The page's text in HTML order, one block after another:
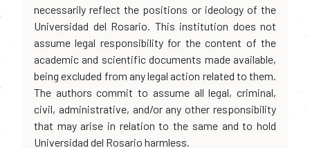
necessarily reflect the positions or ideology of the
Universidad del Rosario. This institution does not
assume legal responsibility for the content of the
academic and scientific documents made available,
being excluded from any legal action related to them.
The authors commit to assume all legal, criminal,
civil, administrative, and/or any other responsibility
that may arise in relation to the same and to hold
Universidad del Rosario harmless.